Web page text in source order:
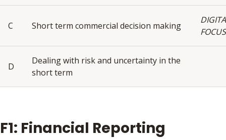
C Short term commercial decision making
FOCUS
D
Dealing with risk and uncertainty in the
short term
F1: Financial Reporting